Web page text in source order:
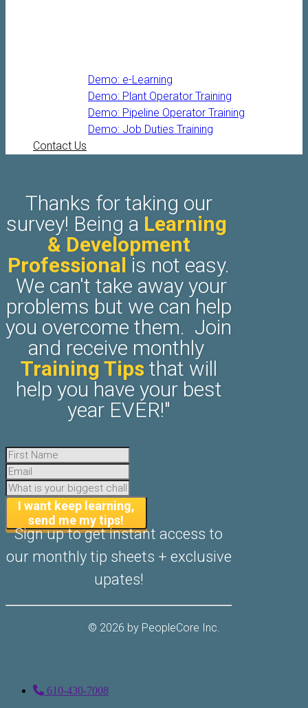
Demo: e-Learning
Demo: Plant Operator Training
Demo: Pipeline Operator Training
Demo: Job Duties Training
Contact Us
​Thanks for taking our
survey! Being a Learning ​
& Development
Professional is not easy.
We can't take away your
problems but we can help
you overcome them. Join
and receive monthly
Training Tips that will
help you have your best
year EVER!"
​I want keep learning,
send me my tips!
Sign up to get instant access to
our ​monthly tip sheets + exclusive
upates!
© 2026 by ​PeopleCore Inc.
610-430-7008